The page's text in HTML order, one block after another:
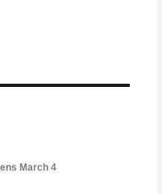
March 4